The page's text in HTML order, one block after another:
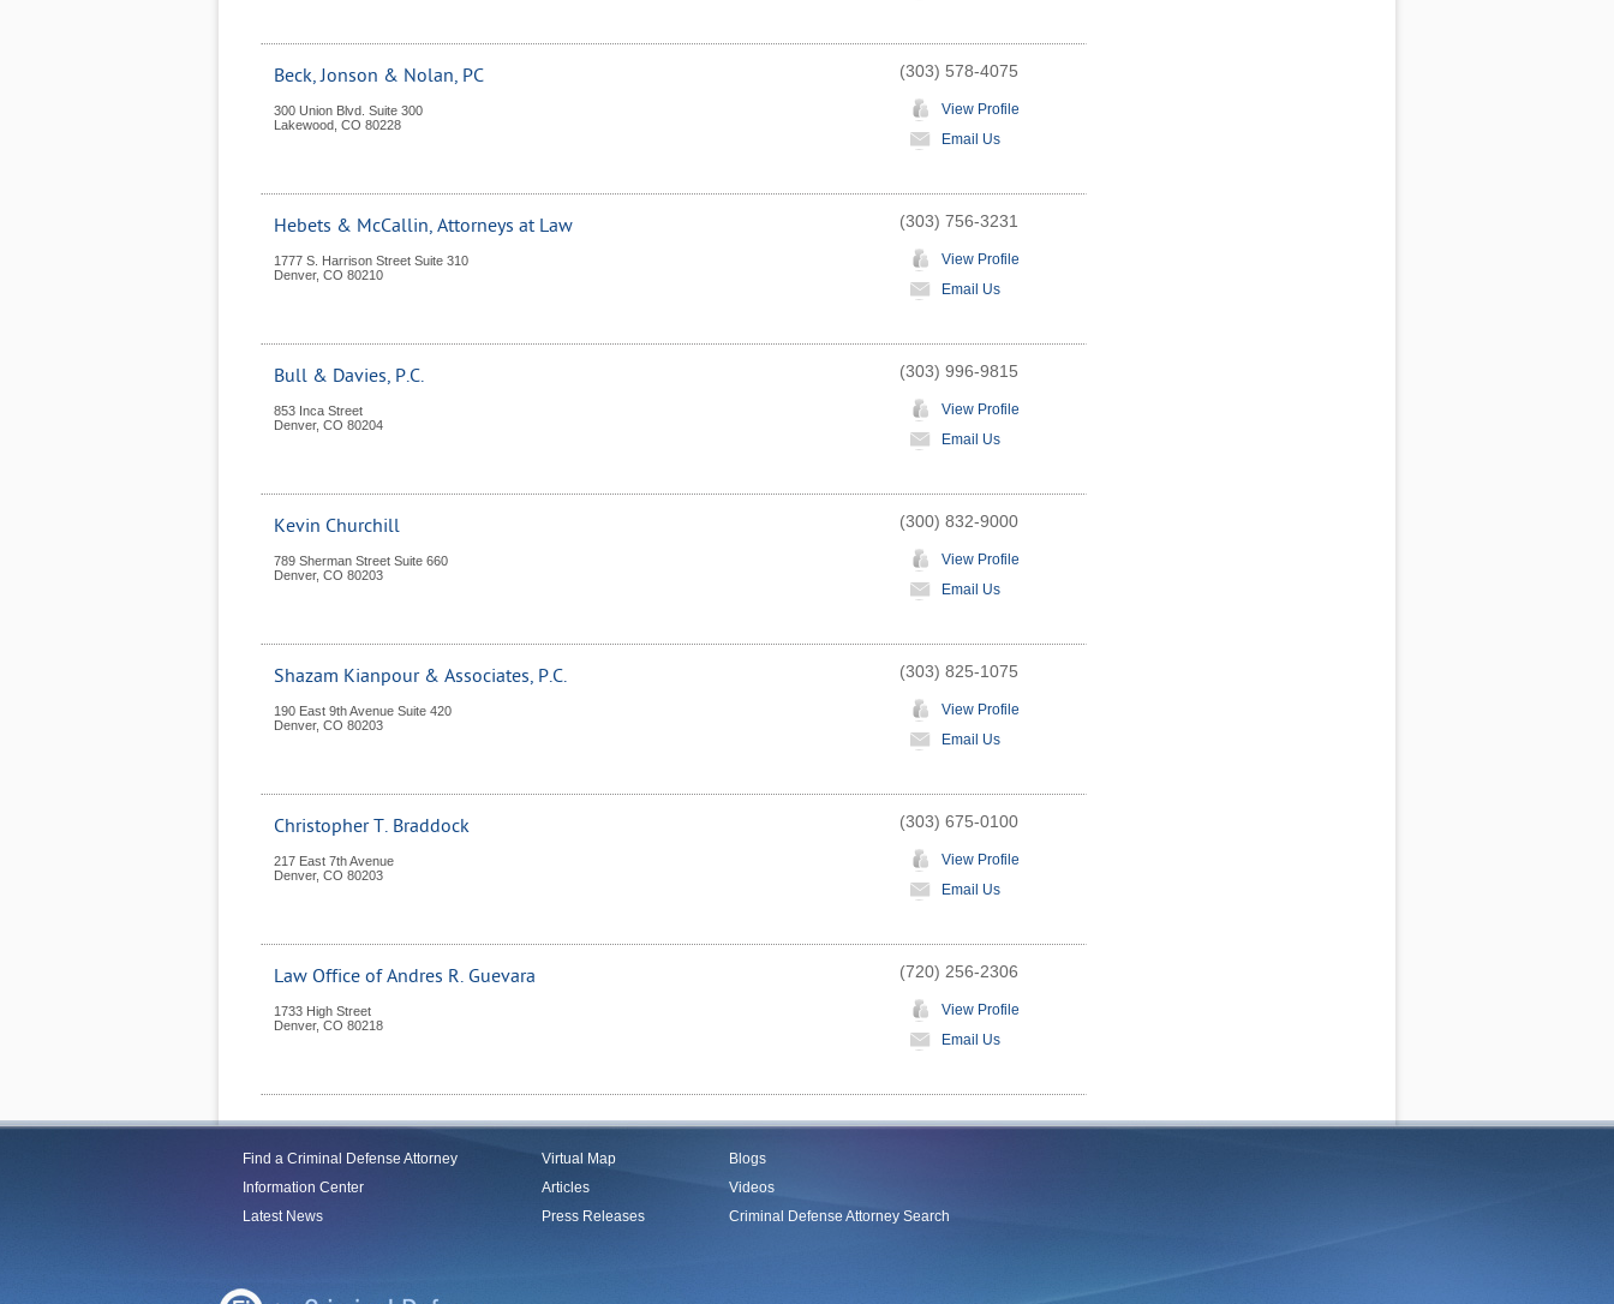
Beck, Jonson & Nolan, PC
300 Union Blvd. Suite 300
Lakewood CO 80228
(303) 578-4075
View Profile
Email Us
Hebets & McCallin, Attorneys at Law
1777 S. Harrison Street Suite 310
Denver, CO 80210
(303) 756-3231
View Profile
Email Us
Bull & Davies, P.C.
853 Inca Street
Denver, CO 80204
(303) 996-9815
View Profile
Email Us
Kevin Churchill
789 Sherman Street Suite 660
Denver, CO 80203
(300) 832-9000
View Profile
Email Us
Shazam Kianpour & Associates, P.C.
190 East 9th Avenue Suite 420
Denver, CO 80203
(303) 825-1075
View Profile
Email Us
Christopher T. Braddock
217 East 7th Avenue
Denver, CO 80203
(303) 675-0100
View Profile
Email Us
Law Office of Andres R. Guevara
1733 High Street
Denver, CO 80218
(720) 256-2306
View Profile
Email Us
Find a Criminal Defense Attorney
Information Center
Latest News
Virtual Map
Articles
Press Releases
Blogs
Videos
Criminal Defense Attorney Search